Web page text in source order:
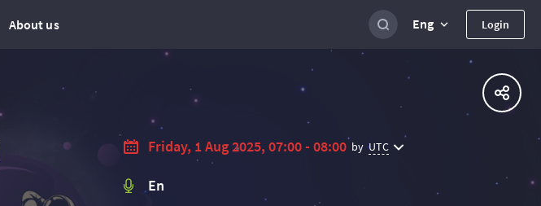
About us Eng Login
Friday, 1 Aug 2025, 07:00 - 08:00 by UTC
En